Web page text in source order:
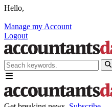
Hello,
Manage my Account
Logout